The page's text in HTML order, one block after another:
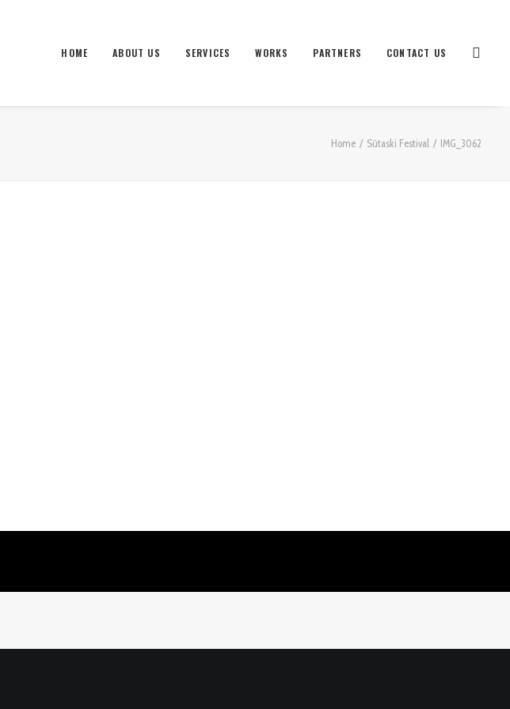
HOME ABOUT US SERVICES WORKS PARTNERS CONTACT US
Home Sütaski Festival IMG_3062